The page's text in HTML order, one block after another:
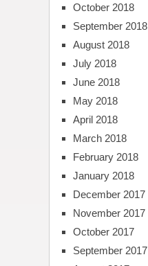
October 2018
September 2018
August 2018
July 2018
June 2018
May 2018
April 2018
March 2018
February 2018
January 2018
December 2017
November 2017
October 2017
September 2017